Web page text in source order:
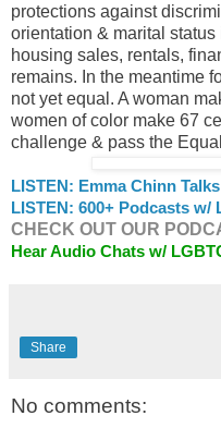
protections against
orientation & marital
housing sales, rentals,
remains. In the meantime
not yet equal. A woman
women of color make 67
challenge & pass the
LISTEN: Emma Chinn
LISTEN: 600+ Podcasts
CHECK OUT OUR
Hear Audio Chats w/
Share
No comments: